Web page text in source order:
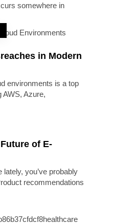
somewhere in
in Modern
environments is a top
AWS, Azure,
of E-
lately, you’ve probably
recommendations